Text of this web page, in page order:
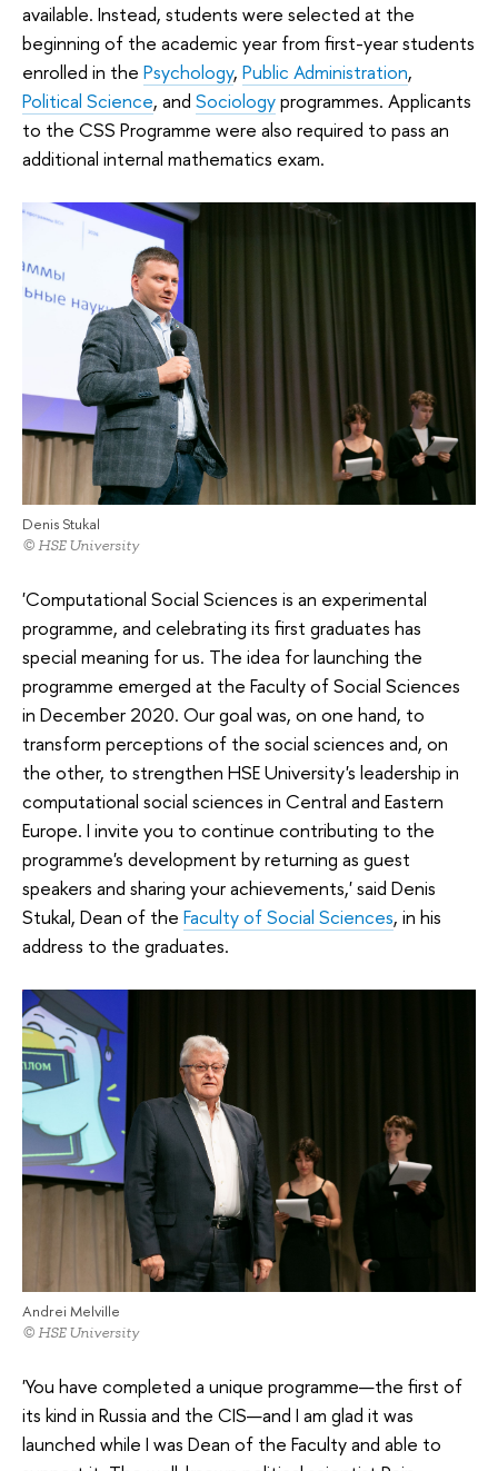
available. Instead, students were selected at the
beginning of the academic year from first-year students
enrolled in the Psychology, Public Administration,
Political Science, and Sociologyprogrammes. Applicants
to the CSS Programme were also required to pass an
additional internal mathematics exam.
Denis Stukal
© HSE University
'Computational Social Sciences is an experimental
programme, and celebrating its first graduates has
special meaning for us. The idea for launching the
programme emerged at the Faculty of Social Sciences
in December 2020. Our goal was, on one hand, to
transform perceptions of the social sciences and, on
the other, to strengthen HSE University's leadership in
computational social sciences in Central and Eastern
Europe. I invite you to continue contributing to the
programme's development by returning as guest
speakers and sharing your achievements,' said Denis
Stukal, Dean of the Faculty of Social Sciences, in his
address to the graduates.
Andrei Melville
© HSE University
'You have completed a unique programme—the first of
its kind in Russia and the CIS—and I am glad it was
launched while I was Dean of the Faculty and able to